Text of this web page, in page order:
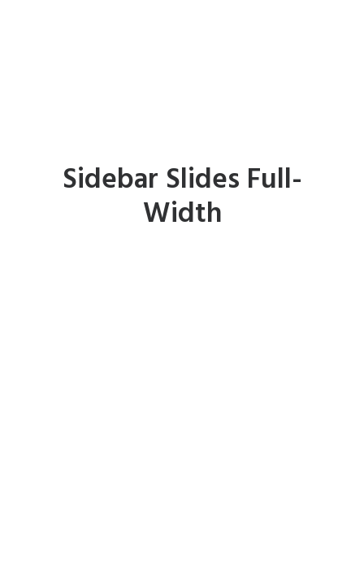
Sidebar Slides Full-
Width